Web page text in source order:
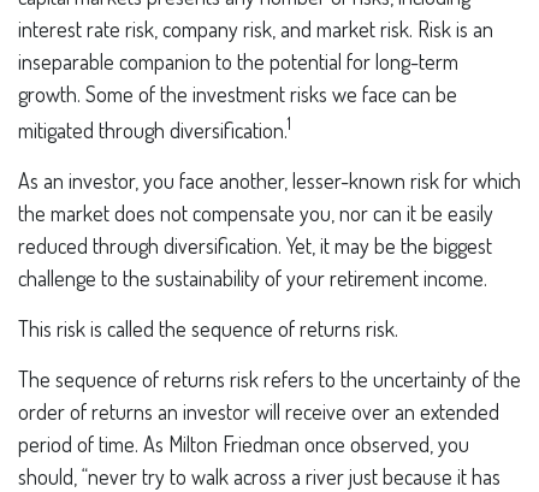
interest rate risk, company risk, and market risk. Risk is an
inseparable companion to the potential for long-term
growth. Some of the investment risks we face can be
mitigated through diversification.1
As an investor, you face another, lesser-known risk for which
the market does not compensate you, nor can it be easily
reduced through diversification. Yet, it may be the biggest
challenge to the sustainability of your retirement income.
This risk is called the sequence of returns risk.
The sequence of returns risk refers to the uncertainty of the
order of returns an investor will receive over an extended
period of time. As Milton Friedman once observed, you
should, “never try to walk across a river just because it has